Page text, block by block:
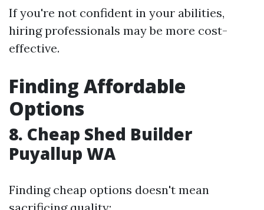
If you're not confident in your abilities,
hiring professionals may be more cost-
effective.
Finding Affordable
Options
8. Cheap Shed Builder
Puyallup WA
Finding cheap options doesn't mean